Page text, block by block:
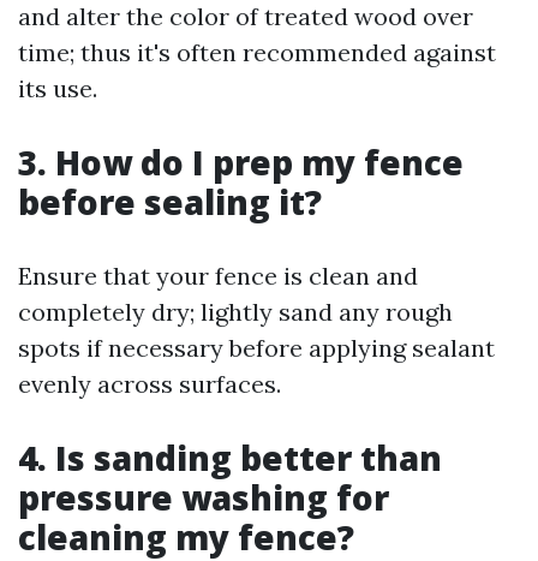
and alter the color of treated wood over
time; thus it's often recommended against
its use.
3. How do I prep my fence
before sealing it?
Ensure that your fence is clean and
completely dry; lightly sand any rough
spots if necessary before applying sealant
evenly across surfaces.
4. Is sanding better than
pressure washing for
cleaning my fence?